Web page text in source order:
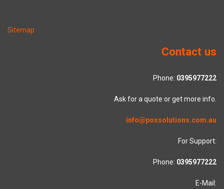
Sitemap
Contact us
Phone: 0395977222
Ask for a quote or get more info.
info@possolutions.com.au
For Support:
Phone: 0395977222
E-Mail: